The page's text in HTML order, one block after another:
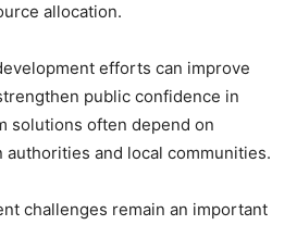
allocation.
efforts can improve
public confidence in
solutions often depend on
and local communities.
challenges remain an important